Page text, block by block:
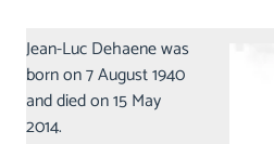
Jean-Luc Dehaene was
born on 7 August 1940
and died on 15 May
2014.